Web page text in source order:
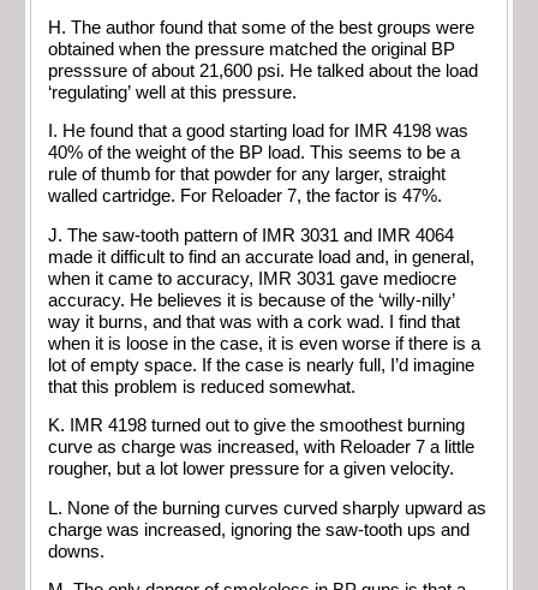
H. The author found that some of the best groups were
obtained when the pressure matched the original BP
presssure of about 21,600 psi. He talked about the load
‘regulating’ well at this pressure.
I. He found that a good starting load for IMR 4198 was
40% of the weight of the BP load. This seems to be a
rule of thumb for that powder for any larger, straight
walled cartridge. For Reloader 7, the factor is 47%.
J. The saw-tooth pattern of IMR 3031 and IMR 4064
made it difficult to find an accurate load and, in general,
when it came to accuracy, IMR 3031 gave mediocre
accuracy. He believes it is because of the ‘willy-nilly’
way it burns, and that was with a cork wad. I find that
when it is loose in the case, it is even worse if there is a
lot of empty space. If the case is nearly full, I’d imagine
that this problem is reduced somewhat.
K. IMR 4198 turned out to give the smoothest burning
curve as charge was increased, with Reloader 7 a little
rougher, but a lot lower pressure for a given velocity.
L. None of the burning curves curved sharply upward as
charge was increased, ignoring the saw-tooth ups and
downs.